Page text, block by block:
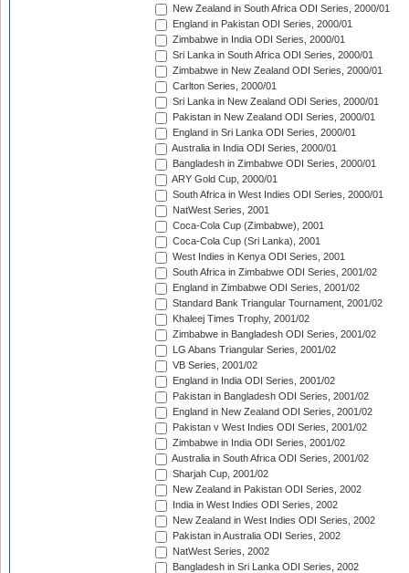
New Zealand in South Africa ODI Series, 2000/01
England in Pakistan ODI Series, 2000/01
Zimbabwe in India ODI Series, 2000/01
Sri Lanka in South Africa ODI Series, 2000/01
Zimbabwe in New Zealand ODI Series, 2000/01
Carlton Series, 2000/01
Sri Lanka in New Zealand ODI Series, 2000/01
Pakistan in New Zealand ODI Series, 2000/01
England in Sri Lanka ODI Series, 2000/01
Australia in India ODI Series, 2000/01
Bangladesh in Zimbabwe ODI Series, 2000/01
ARY Gold Cup, 2000/01
South Africa in West Indies ODI Series, 2000/01
NatWest Series, 2001
Coca-Cola Cup (Zimbabwe), 2001
Coca-Cola Cup (Sri Lanka), 2001
West Indies in Kenya ODI Series, 2001
South Africa in Zimbabwe ODI Series, 2001/02
England in Zimbabwe ODI Series, 2001/02
Standard Bank Triangular Tournament, 2001/02
Khaleej Times Trophy, 2001/02
Zimbabwe in Bangladesh ODI Series, 2001/02
LG Abans Triangular Series, 2001/02
VB Series, 2001/02
England in India ODI Series, 2001/02
Pakistan in Bangladesh ODI Series, 2001/02
England in New Zealand ODI Series, 2001/02
Pakistan v West Indies ODI Series, 2001/02
Zimbabwe in India ODI Series, 2001/02
Australia in South Africa ODI Series, 2001/02
Sharjah Cup, 2001/02
New Zealand in Pakistan ODI Series, 2002
India in West Indies ODI Series, 2002
New Zealand in West Indies ODI Series, 2002
Pakistan in Australia ODI Series, 2002
NatWest Series, 2002
Bangladesh in Sri Lanka ODI Series, 2002